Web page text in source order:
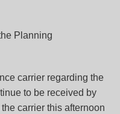
Planning
carrier regarding the
to be received by
carrier this afternoon